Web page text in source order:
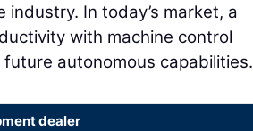
In today’s market, a
with machine control
autonomous capabilities.
dealer